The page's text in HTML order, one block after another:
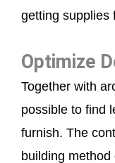
getting supplies
Optimize
Together with
possible to find
furnish. The
building